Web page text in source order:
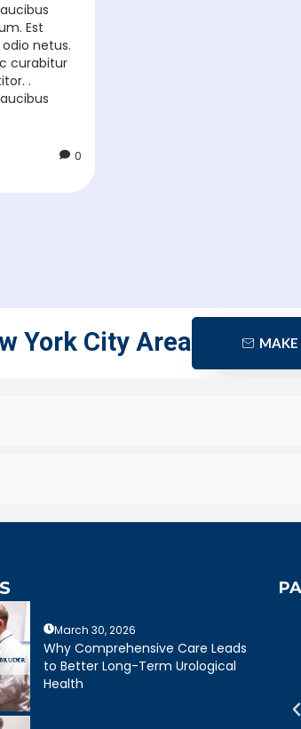
Est
netus.
curabitur
.
0
York City Area
March 30, 2026
Why Comprehensive Care Leads
to Better Long-Term Urological
Health
Dr. Bruder answered all of my
questions and was very clear
about treatment options for my
father. He and his staff were